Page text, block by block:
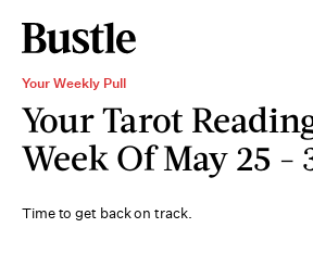
Your Weekly Pull
Your Tarot
Week Of May 25 -
Time to get back on track.